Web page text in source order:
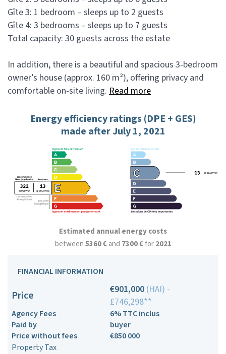
Gîte 3: 1 bedroom – sleeps up to 2 guests
Gîte 4: 3 bedrooms – sleeps up to 7 guests
Total capacity: 30 guests across the estate
In addition, there is a beautiful and spacious 3-bedroom
owner’s house (approx. 160 m²), offering privacy and
comfortable on-site living. Read more
Energy efficiency ratings (DPE + GES)
made after July 1, 2021
Estimated annual energy costs
between5360 €and 7300 €for2021
FINANCIAL INFORMATION
Price €901,000 (HAI) -
£746,298**
Agency Fees
6% TTC inclus
Paid by
buyer
Price without fees
€850 000
Property Tax